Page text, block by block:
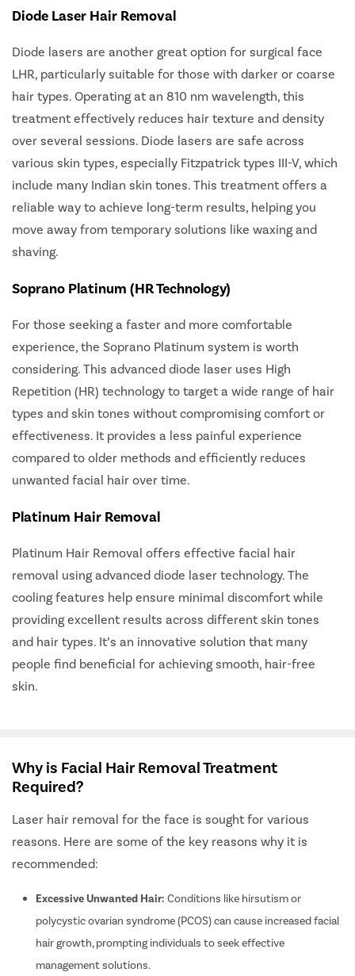
Diode Laser Hair Removal
Diode lasers are another great option for surgical face
LHR, particularly suitable for those with darker or coarse
hair types. Operating at an 810 nm wavelength, this
treatment effectively reduces hair texture and density
over several sessions. Diode lasers are safe across
various skin types, especially Fitzpatrick types III-V, which
include many Indian skin tones. This treatment offers a
reliable way to achieve long-term results, helping you
move away from temporary solutions like waxing and
shaving.
Soprano Platinum (HR Technology)
For those seeking a faster and more comfortable
experience, the Soprano Platinum system is worth
considering. This advanced diode laser uses High
Repetition (HR) technology to target a wide range of hair
types and skin tones without compromising comfort or
effectiveness. It provides a less painful experience
compared to older methods and efficiently reduces
unwanted facial hair over time.
Platinum Hair Removal
Platinum Hair Removal offers effective facial hair
removal using advanced diode laser technology. The
cooling features help ensure minimal discomfort while
providing excellent results across different skin tones
and hair types. It’s an innovative solution that many
people find beneficial for achieving smooth, hair-free
skin.
Why is Facial Hair Removal Treatment
Required?
Laser hair removal for the face is sought for various
reasons. Here are some of the key reasons why it is
recommended:
Excessive Unwanted Hair: Conditions like hirsutism or
polycystic ovarian syndrome (PCOS) can cause increased facial
hair growth, prompting individuals to seek effective
management solutions.